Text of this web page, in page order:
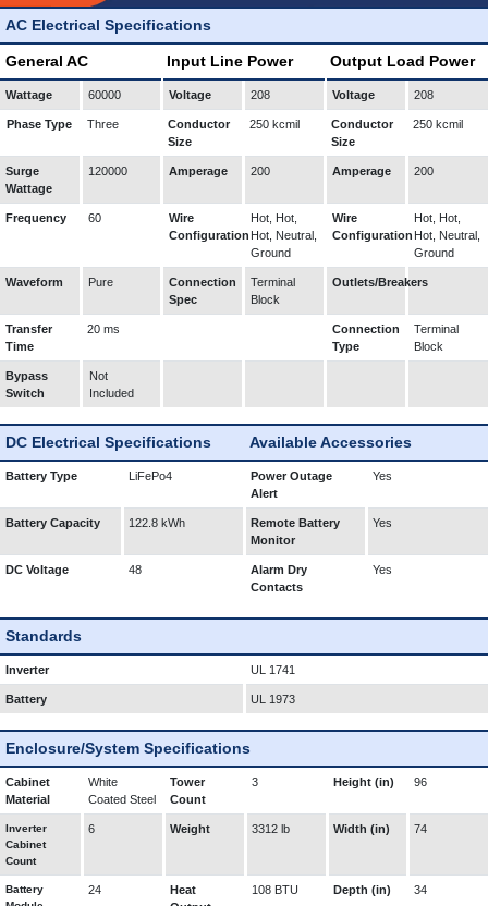
AC Electrical Specifications
General AC Input Line Power Output Load Power
Wattage 60000 Voltage 208 Voltage 208
Phase Type Three
Conductor
Size
250 kcmil
Conductor
Size
250 kcmil
Surge
Wattage
120000 Amperage 200 Amperage 200
Frequency 60
Wire
Configuration
Hot, Hot,
Hot, Neutral,
Ground
Wire
Configuration
Hot, Hot,
Hot, Neutral,
Ground
Waveform Pure
Connection
Spec
Terminal
Block
Outlets/Breakers
Transfer
Time
20 ms
Connection
Type
Terminal
Block
Bypass
Switch
Not
Included
DC Electrical Specifications Available Accessories
Battery Type LiFePo4
Power Outage
Alert
Yes
Battery Capacity 122.8 kWh
Remote Battery
Monitor
Yes
DC Voltage 48
Alarm Dry
Contacts
Yes
Standards
Inverter UL 1741
Battery UL 1973
Enclosure/System Specifications
Cabinet
Material
White
Coated Steel
Tower
Count
3 Height (in) 96
Inverter
Cabinet
Count
6 Weight 3312 lb Width (in) 74
Battery
24
Heat
108 BTU Depth (in) 34